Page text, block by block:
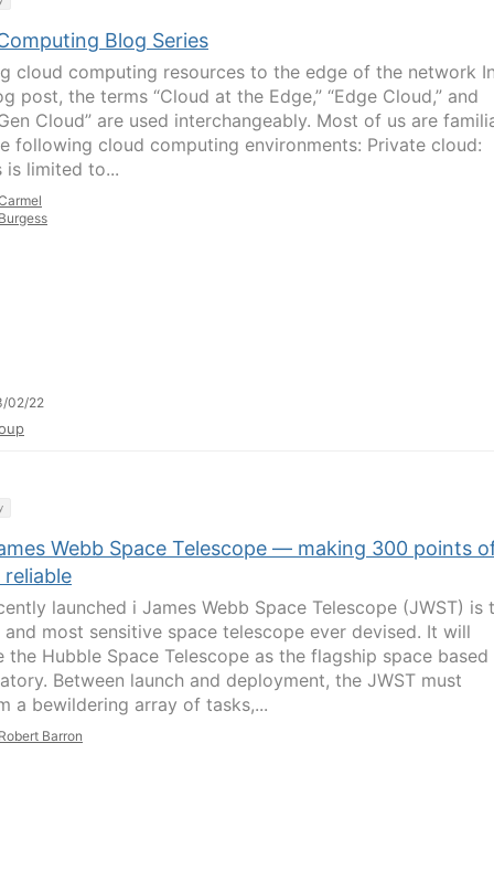
Blog Series
cloud computing resources to the edge of the network
post, the terms “Cloud at the Edge,” “Edge Cloud,” and
Cloud” are used interchangeably. Most of us are
following cloud computing environments: Private cloud:
is limited to...
02/22
Webb Space Telescope — making 300 points
launched i James Webb Space Telescope (JWST) is
most sensitive space telescope ever devised. It will
the Hubble Space Telescope as the flagship space based
Between launch and deployment, the JWST must
a bewildering array of tasks,...
Barron